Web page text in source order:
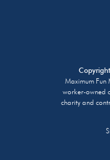
Maximum
worker-owned
charity and